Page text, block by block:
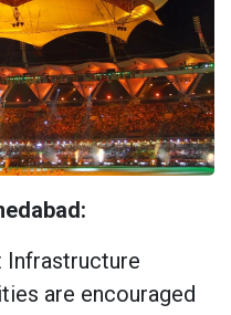
Infrastructure
are encouraged